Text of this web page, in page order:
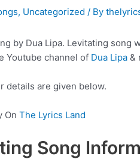
, Uncategorized / By
by Dua Lipa. Levitating song
Youtube channel of Dua Lipa &
details are given below.
OnThe Lyrics Land
Song